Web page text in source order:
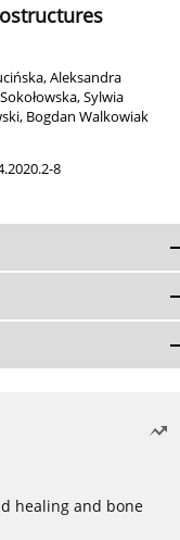
,Aleksandra
,Sylwia
, Bogdan Walkowiak
8
healing and bone